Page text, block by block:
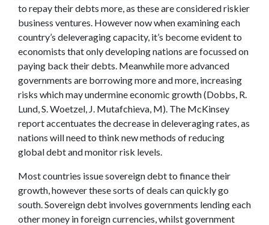
to repay their debts more, as these are considered riskier
business ventures. However now when examining each
country’s deleveraging capacity, it’s become evident to
economists that only developing nations are focussed on
paying back their debts. Meanwhile more advanced
governments are borrowing more and more, increasing
risks which may undermine economic growth (Dobbs, R.
Lund, S. Woetzel, J. Mutafchieva, M). The McKinsey
report accentuates the decrease in deleveraging rates, as
nations will need to think new methods of reducing
global debt and monitor risk levels.
Most countries issue sovereign debt to finance their
growth, however these sorts of deals can quickly go
south. Sovereign debt involves governments lending each
other money in foreign currencies, whilst government